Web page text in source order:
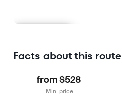
Facts about this route
from $528
Min. price